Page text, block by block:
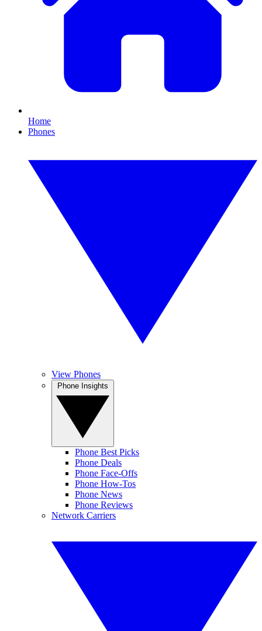
Home
Phones
View Phones
Phone Best Picks
Phone Deals
Phone Face-Offs
Phone How-Tos
Phone News
Phone Reviews
Network Carriers